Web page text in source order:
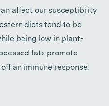
affect our susceptibility
diets tend to be
being low in plant-
fats promote
an immune response.